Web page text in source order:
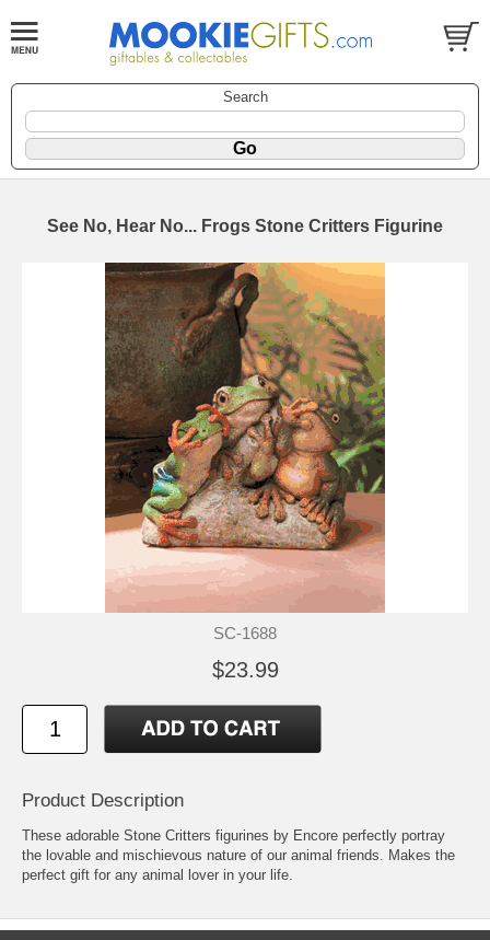
Search
See No, Hear No... Frogs Stone Critters Figurine
SC-1688
$23.99
Product Description
These adorable Stone Critters figurines by Encore perfectly portray
the lovable and mischievous nature of our animal friends. Makes the
perfect gift for any animal lover in your life.